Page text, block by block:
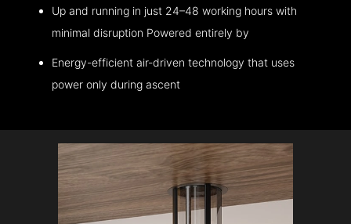
Up and running in just 24–48 working hours with
minimal disruption Powered entirely by
Energy-efficient air-driven technology that uses
power only during ascent